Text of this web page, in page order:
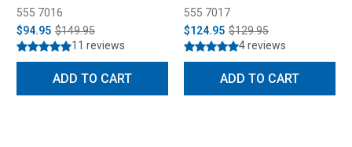
555 7016
$94.95 $149.95
11 reviews
ADD TO CART
Braided Hydraulic Clutch
Line (2013-2023)
555 7017
$124.95 $129.95
4 reviews
ADD TO CART